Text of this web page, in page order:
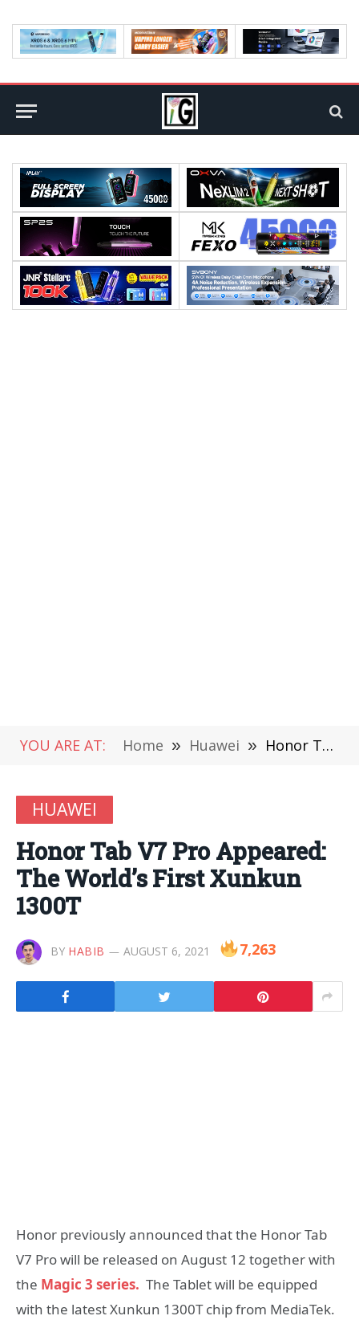
YOU ARE AT: Home » Huawei » Honor Tab V7 Pro Appeared: The World’s First Xunkun 1300T
HUAWEI
Honor Tab V7 Pro Appeared:
The World’s First Xunkun
1300T
BY HABIB AUGUST 6, 2021 7,263
Honor previously announced that the Honor Tab
V7 Pro will be released on August 12 together with
the Magic 3 series. The Tablet will be equipped
with the latest Xunkun 1300T chip from MediaTek.